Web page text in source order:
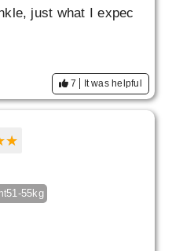
just what I expec
7 It was helpful
51-55kg